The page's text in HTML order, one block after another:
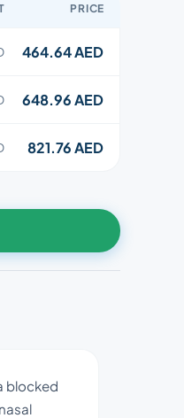
PRICE
464.64 AED
648.96 AED
821.76 AED
blocked